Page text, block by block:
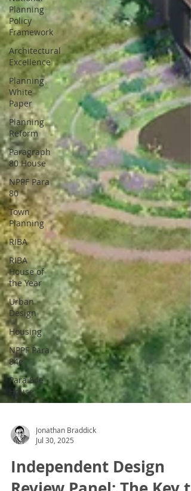
Planning
Policy
Framework
Architectural
Excellence
Planning
White
Paper
Planning
Reform
Paragraph
80 House
NPPF Para
80
Town
Planning
RIBA
RIBA
House of
the Year
Urban
Design
Housing
NPPF Para
84e
Para 84e
House
Jonathan Braddick
Jul 30, 2025